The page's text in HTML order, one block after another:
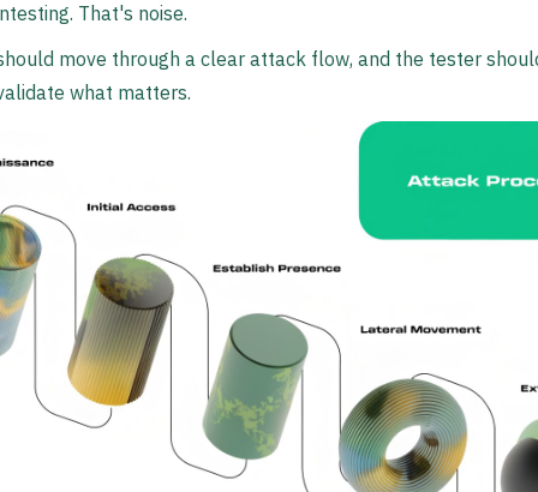
That's noise.
move through a clear attack flow, and the tester
what matters.